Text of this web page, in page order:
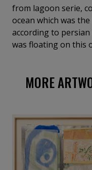
humanity and nature.
from lagoon serie,
ocean which was
according to persian
was floating on this
MORE